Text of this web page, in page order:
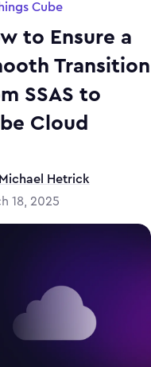
Cube
to Ensure a
Transition
SSAS to
Cloud
Michael Hetrick
18, 2025